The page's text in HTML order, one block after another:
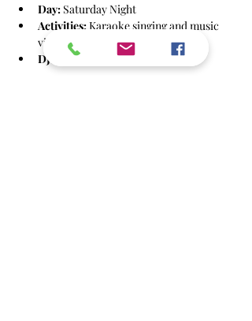
Day: Saturday Night
Activities: Karaoke singing and music
videos
DJ:
Azzdex